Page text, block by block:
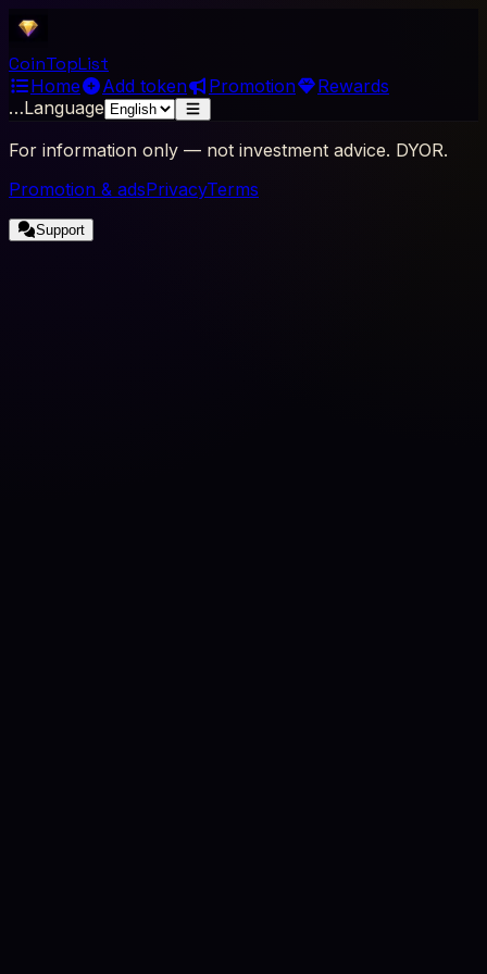
CoinTopList
Home Add token Promotion
Rewards
…Language
For information only — not investment advice. DYOR.
Promotion & adsPrivacyTerms
Support